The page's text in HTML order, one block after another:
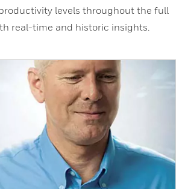
levels throughout the full
real-time and historic insights.